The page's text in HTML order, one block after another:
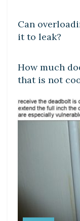
Can
it to leak?
How much
that is not